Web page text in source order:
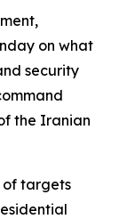
on what
security
the Iranian
of targets